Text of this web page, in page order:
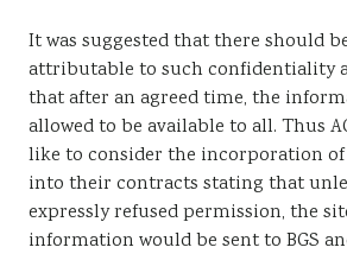
It was suggested that there should
attributable to such confidentiality
that after an agreed time, the
allowed to be available to all. Thus
like to consider the incorporation of
into their contracts stating that
expressly refused permission, the
information would be sent to BGS